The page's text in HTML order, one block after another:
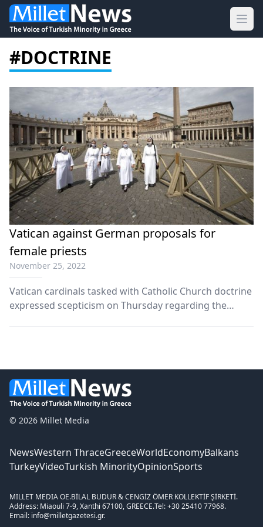
#DOCTRINE
Vatican against German proposals for
female priests
November 25, 2022
Vatican cardinals tasked with Catholic Church doctrine
expressed scepticism on Thursday regarding the
© 2026 Millet Media
NewsWestern ThraceGreeceWorldEconomyBalkans
TurkeyVideoTurkish MinorityOpinionSports
MILLET MEDIA OE.BİLAL BUDUR & CENGİZ ÖMER KOLLEKTİF ŞİRKETİ.
Address: Miaouli 7-9, Xanthi 67100, GREECE.Tel: +30 25410 77968.
Email: info@milletgazetesi.gr.